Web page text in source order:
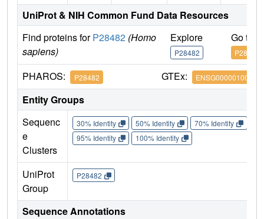
UniProt & NIH Common Fund Data Resources
Find proteins forP28482 (Homo
sapiens)
Explore
P28482
Go to
P28482
PHAROS: P28482 GTEx: ENSG00000100030
Entity Groups
Sequenc
e
Clusters
30% Identity 50% Identity 70% Identity
95% Identity
100% Identity
UniProt
Group
P28482
Sequence Annotations